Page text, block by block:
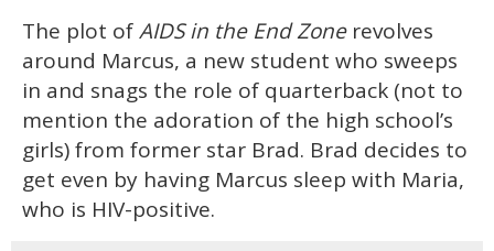
The plot ofAIDS in the End Zonerevolves
around Marcus, a new student who sweeps
in and snags the role of quarterback (not to
mention the adoration of the high school’s
girls) from former star Brad. Brad decides to
get even by having Marcus sleep with Maria,
who is HIV-positive.